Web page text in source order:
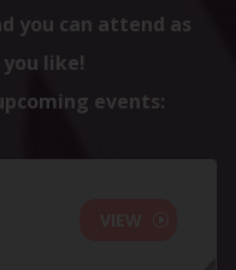
you can attend as
like!
events: